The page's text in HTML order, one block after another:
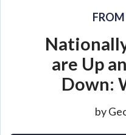
are Up
Down:
by